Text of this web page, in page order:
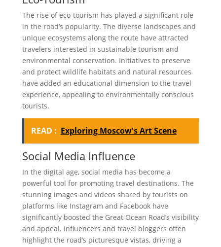
The rise of eco-tourism has played a significant role
in the road’s popularity. The diverse landscapes and
unique ecosystems along the route have attracted
travelers interested in sustainable tourism and
environmental conservation. Initiatives to preserve
and protect wildlife habitats and natural resources
have added an educational dimension to the travel
experience, appealing to environmentally conscious
tourists.
READ : Exploring Moscow's Art Scene
Social Media Influence
In the digital age, social media has become a
powerful tool for promoting travel destinations. The
stunning images and videos shared by tourists on
platforms like Instagram and Facebook have
significantly boosted the Great Ocean Road’s visibility
and appeal. Influencers and travel bloggers often
highlight the road’s picturesque vistas, driving a